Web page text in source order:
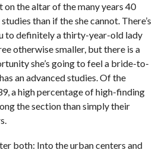
on the altar of the many years 40
than if the she cannot. There’s
to definitely a thirty-year-old lady
otherwise smaller, but there is a
she’s going to feel a bride-to-
an advanced studies. Of the
a high percentage of high-finding
the section than simply their
both: Into the urban centers and